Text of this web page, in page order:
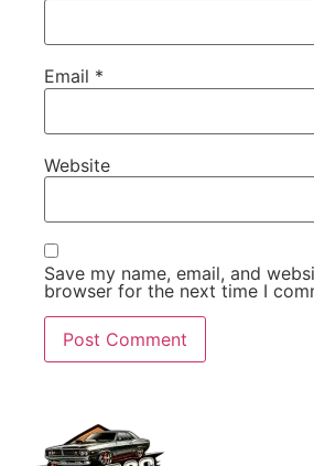
Email *
Website
Save my name, email, and
browser for the next time I